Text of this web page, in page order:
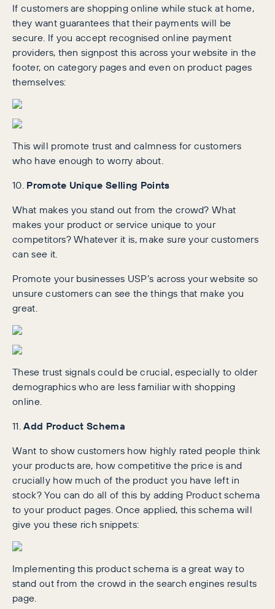
If customers are shopping online while stuck at home,
they want guarantees that their payments will be
secure. If you accept recognised online payment
providers, then signpost this across your website in the
footer, on category pages and even on product pages
themselves:
This will promote trust and calmness for customers
who have enough to worry about.
10. Promote Unique Selling Points
What makes you stand out from the crowd? What
makes your product or service unique to your
competitors? Whatever it is, make sure your customers
can see it.
Promote your businesses USP’s across your website so
unsure customers can see the things that make you
great.
These trust signals could be crucial, especially to older
demographics who are less familiar with shopping
online.
11.Add Product Schema
Want to show customers how highly rated people think
your products are, how competitive the price is and
crucially how much of the product you have left in
stock? You can do all of this by adding Product schema
to your product pages. Once applied, this schema will
give you these rich snippets:
Implementing this product schema is a great way to
stand out from the crowd in the search engines results
page.